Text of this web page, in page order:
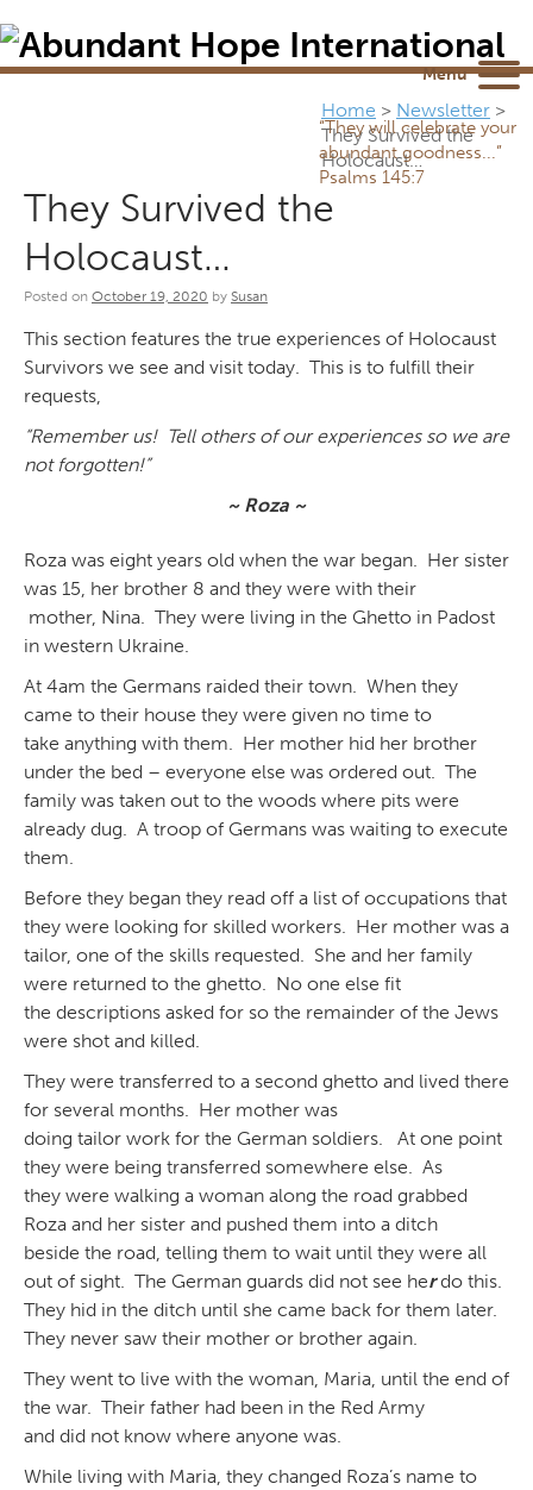
“They will celebrate your
abundant goodness...”
Psalms 145:7
Home > Newsletter >
They Survived the
Holocaust…
They Survived the
Holocaust…
Posted on October 19, 2020 by Susan
This section features the true experiences of Holocaust
Survivors we see and visit today. This is to fulfill their
requests,
“Remember us! Tell others of our experiences so we are
not forgotten!”
~ Roza ~
Roza was eight years old when the war began. Her sister
was 15, her brother 8 and they were with their
mother, Nina. They were living in the Ghetto in Padost
in western Ukraine.
At 4am the Germans raided their town. When they
came to their house they were given no time to
take anything with them. Her mother hid her brother
under the bed – everyone else was ordered out. The
family was taken out to the woods where pits were
already dug. A troop of Germans was waiting to execute
them.
Before they began they read off a list of occupations that
they were looking for skilled workers. Her mother was a
tailor, one of the skills requested. She and her family
were returned to the ghetto. No one else fit
the descriptions asked for so the remainder of the Jews
were shot and killed.
They were transferred to a second ghetto and lived there
for several months. Her mother was
doing tailor work for the German soldiers. At one point
they were being transferred somewhere else. As
they were walking a woman along the road grabbed
Roza and her sister and pushed them into a ditch
beside the road, telling them to wait until they were all
out of sight. The German guards did not see herdo this.
They hid in the ditch until she came back for them later.
They never saw their mother or brother again.
They went to live with the woman, Maria, until the end of
the war. Their father had been in the Red Army
and did not know where anyone was.
While living with Maria, they changed Roza’s name to
Menu